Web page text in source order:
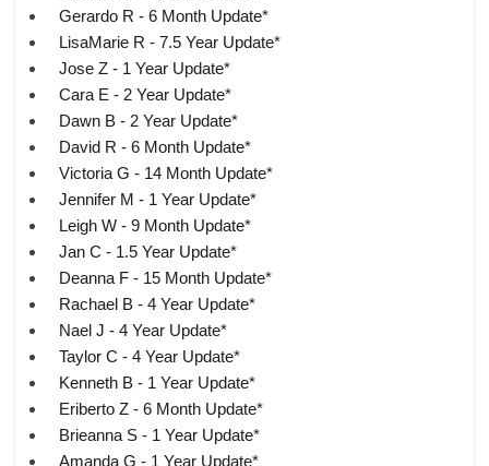
Gerardo R - 6 Month Update*
LisaMarie R - 7.5 Year Update*
Jose Z - 1 Year Update*
Cara E - 2 Year Update*
Dawn B - 2 Year Update*
David R - 6 Month Update*
Victoria G - 14 Month Update*
Jennifer M - 1 Year Update*
Leigh W - 9 Month Update*
Jan C - 1.5 Year Update*
Deanna F - 15 Month Update*
Rachael B - 4 Year Update*
Nael J - 4 Year Update*
Taylor C - 4 Year Update*
Kenneth B - 1 Year Update*
Eriberto Z - 6 Month Update*
Brieanna S - 1 Year Update*
Amanda G - 1 Year Update*